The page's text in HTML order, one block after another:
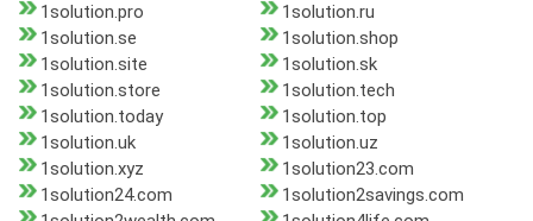
1solution.pro
1solution.ru
1solution.se
1solution.shop
1solution.site
1solution.sk
1solution.store
1solution.tech
1solution.today
1solution.top
1solution.uk
1solution.uz
1solution.xyz
1solution23.com
1solution24.com
1solution2savings.com